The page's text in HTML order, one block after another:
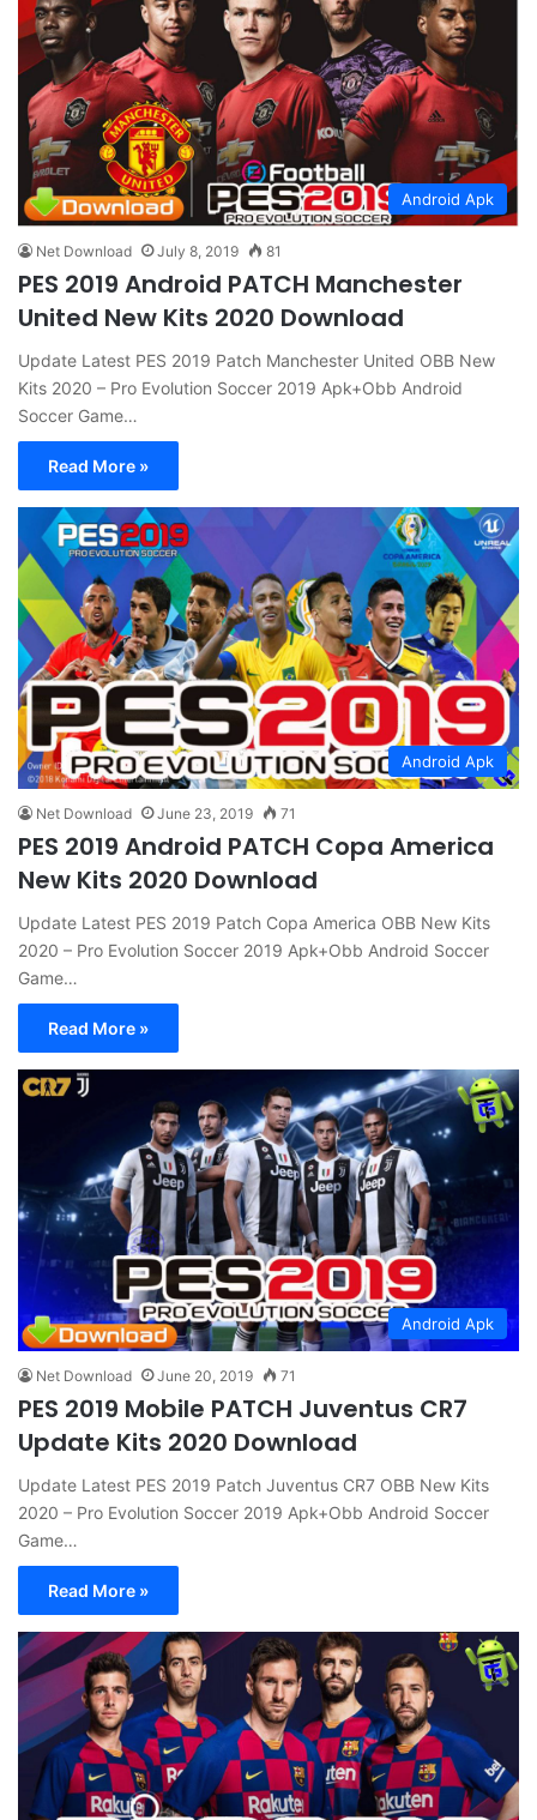
Android Apk
Net Download July 8, 2019 81
PES 2019 Android PATCH Manchester
United New Kits 2020 Download
Update Latest PES 2019 Patch Manchester United OBB New
Kits 2020 – Pro Evolution Soccer 2019 Apk+Obb Android
Soccer Game…
Read More »
Android Apk
Net Download June 23, 2019 71
PES 2019 Android PATCH Copa America
New Kits 2020 Download
Update Latest PES 2019 Patch Copa America OBB New Kits
2020 – Pro Evolution Soccer 2019 Apk+Obb Android Soccer
Game…
Read More »
Android Apk
Net Download June 20, 2019 71
PES 2019 Mobile PATCH Juventus CR7
Update Kits 2020 Download
Update Latest PES 2019 Patch Juventus CR7 OBB New Kits
2020 – Pro Evolution Soccer 2019 Apk+Obb Android Soccer
Game…
Read More »